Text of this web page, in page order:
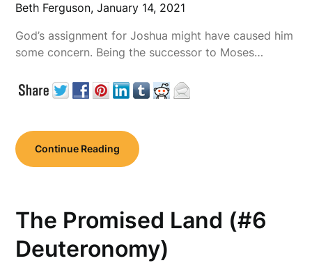
Beth Ferguson,January 14, 2021
God’s assignment for Joshua might have caused him
some concern. Being the successor to Moses…
Continue Reading
The Promised Land (#6
Deuteronomy)